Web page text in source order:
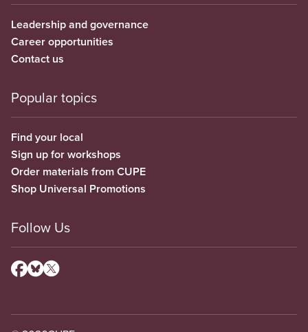
Leadership and governance
Career opportunities
Contact us
Popular topics
Find your local
Sign up for workshops
Order materials from CUPE
Shop Universal Promotions
Follow Us